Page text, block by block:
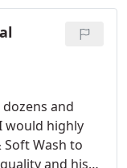
and
would highly
Wash to
and his